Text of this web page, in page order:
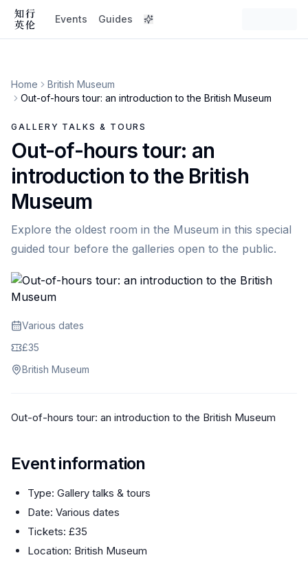
Events Guides
Home
British Museum
Out-of-hours tour: an introduction to the British Museum
GALLERY TALKS & TOURS
Out-of-hours tour: an
introduction to the British
Museum
Explore the oldest room in the Museum in this special
guided tour before the galleries open to the public.
Various dates
£35
British Museum
Out-of-hours tour: an introduction to the British Museum
Event information
Type: Gallery talks & tours
Date: Various dates
Tickets: £35
Location: British Museum